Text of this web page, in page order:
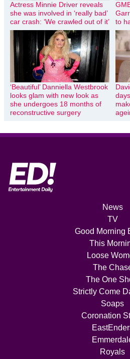
Actress Minnie Driver reveals
she was involved in ‘really bad’
car crash: ‘We crawled out of it’
to
‘Beautiful’ Danniella Westbrook
looks glam with new look as
she undergoes 18 months of
reconstructive surgery
News
TV
Good Morning
This
Loose
The
The One
Strictly Come
Soaps
Coronation
Royals